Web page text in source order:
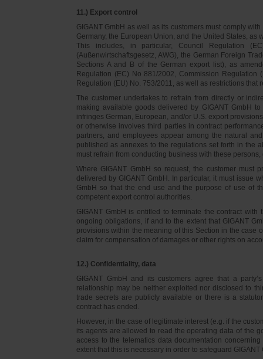
11.) Export control
GIGANT GmbH as well as its customers must comply
Germany, the European Union, and the United States,
This includes, in particular, Council Regulation
(Außenwirtschaftsgesetz, AWG), the German Foreign
Sections A and B of the German export list), as
Regulation (EC) No 881/2002, Commission
Regulation (EU) No. 753/2011, as well as restrictions that
The customer undertakes to refrain from directly or
making available goods delivered by GIGANT GmbH
infringes German, European, and/or U.S. export
or otherwise involves third parties in contract
partners, and employees appear among the natural
published as annexes to the regulations set forth in the
must refrain from conducting business with these
Where GIGANT GmbH so request, the customer
delivered by GIGANT GmbH. In particular, it must issue
GmbH so that the end use and the purpose of use of
competent export control authorities.
GIGANT GmbH is entitled to terminate the contract
ongoing obligations, if and to the extent that GIGANT
provisions within the meaning of this Section in the case
claim for compensation of damages or other rights on
12.) Confidentiality, data
GIGANT GmbH and its customers agree that a
relationship may be neither exploited nor disclosed to
trade secrets are publicly available or there is a
contract has ended.
However, in the case of legitimate interest (e.g. if the
its agents are allowed to read the operating data of the
access to the telematics data documentation
extent that this is necessary in order to safeguard GIGANT